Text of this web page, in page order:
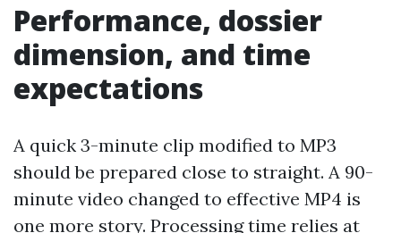
Performance, dossier
dimension, and time
expectations
A quick 3-minute clip modified to MP3
should be prepared close to straight. A 90-
minute video changed to effective MP4 is
one more story. Processing time relies at